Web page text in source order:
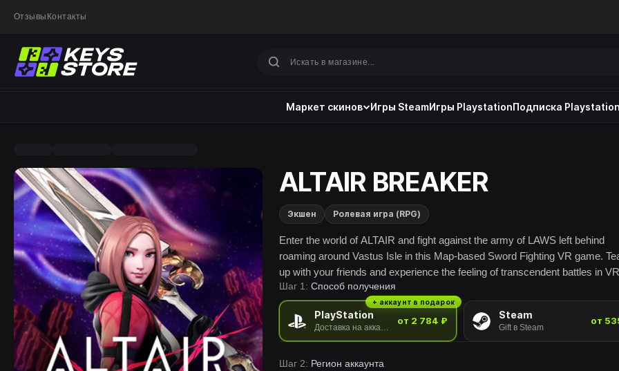
Отзывы Контакты
Маркет скинов Игры SteamИгры PlaystationПодписка
ALTAIR BREAKER
Экшен Ролевая игра (RPG)
Enter the world of ALTAIR and fight against the army of LAWS left behind
roaming around Vastus Isle in this Map-based Sword Fighting VR game.
up with your friends and experience the feeling of transcendent battles in
Шаг 1: Способ получения
PlayStation
Доставка на аккаунт
от 2 784 ₽
+ аккаунт в подарок
Steam
Gift в Steam
от
Шаг 2: Регион аккаунта